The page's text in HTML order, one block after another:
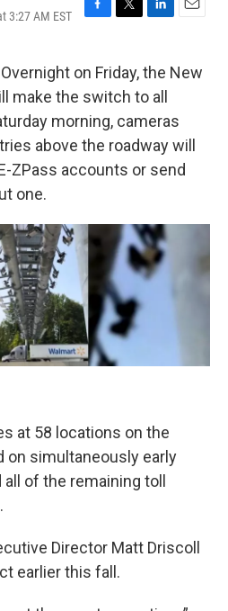
3:27 AM EST
F
e
b
o
o
k
T
t
t
e
r
L
k
e
d
I
n
E
i
on Friday, the New
make the switch to all
morning, cameras
above the roadway will
ZPass accounts or send
one.
at 58 locations on the
on simultaneously early
of the remaining toll
Director Matt Driscoll
earlier this fall.